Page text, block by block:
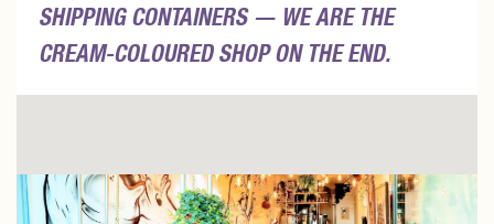
SHIPPING CONTAINERS — WE ARE THE
CREAM-COLOURED SHOP ON THE END.